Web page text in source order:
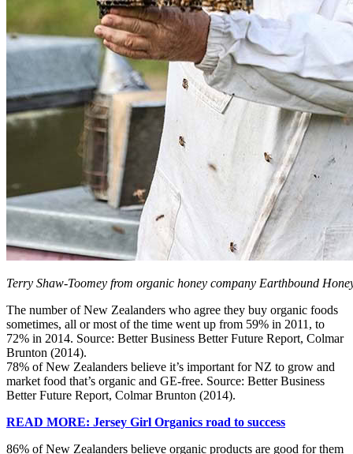
Terry Shaw-Toomey from organic honey company Earthbound
The number of New Zealanders who agree they buy organic foods
sometimes, all or most of the time went up from 59% in 2011, to
72% in 2014. Source: Better Business Better Future Report, Colmar
Brunton (2014).
78% of New Zealanders believe it’s important for NZ to grow and
market food that’s organic and GE-free. Source: Better Business
Better Future Report, Colmar Brunton (2014).
READ MORE: Jersey Girl Organics road to success
86% of New Zealanders believe organic products are good for them